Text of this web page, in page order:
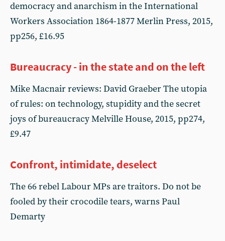
democracy and anarchism in the International
Workers Association 1864-1877 Merlin Press, 2015,
pp256, £16.95
Bureaucracy - in the state and on the left
Mike Macnair reviews: David Graeber The utopia
of rules: on technology, stupidity and the secret
joys of bureaucracy Melville House, 2015, pp274,
£9.47
Confront, intimidate, deselect
The 66 rebel Labour MPs are traitors. Do not be
fooled by their crocodile tears, warns Paul
Demarty